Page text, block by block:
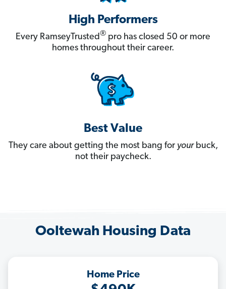
High Performers
Every RamseyTrusted® pro has closed 50 or more
homes throughout their career.
Best Value
They care about getting the most bang for yourbuck,
not their paycheck.
Ooltewah Housing Data
Home Price